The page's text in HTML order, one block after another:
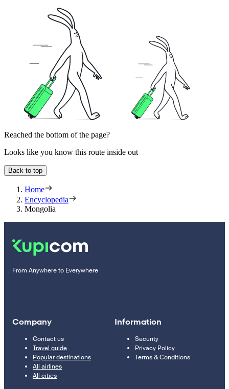
Reached the bottom of the page?
Looks like you know this route inside out
Back to top
Home
Encyclopedia
Mongolia
From Anywhere to Everywhere
Company
Contact us
Travel guide
Popular destinations
All airlines
All cities
Information
Security
Privacy Policy
Terms & Conditions